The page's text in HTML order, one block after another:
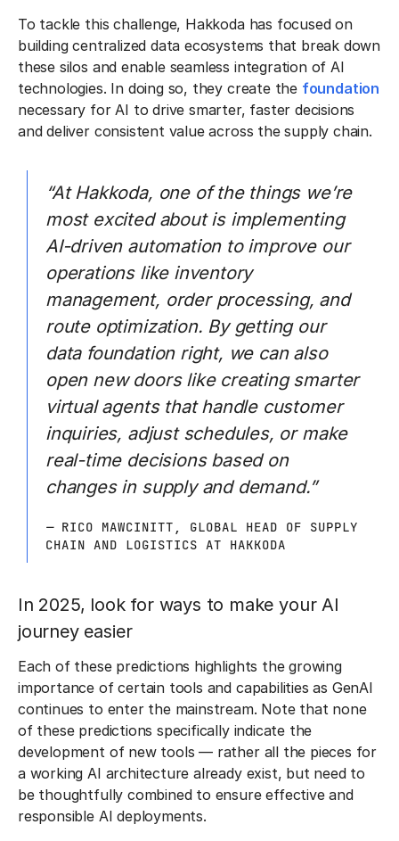
To tackle this challenge, Hakkoda has focused on
building centralized data ecosystems that break down
these silos and enable seamless integration of AI
technologies. In doing so, they create the foundation
necessary for AI to drive smarter, faster decisions
and deliver consistent value across the supply chain.
“At Hakkoda, one of the things we’re
most excited about is implementing
AI-driven automation to improve our
operations like inventory
management, order processing, and
route optimization. By getting our
data foundation right, we can also
open new doors like creating smarter
virtual agents that handle customer
inquiries, adjust schedules, or make
real-time decisions based on
changes in supply and demand.”
— RICO MAWCINITT, GLOBAL HEAD OF SUPPLY
CHAIN AND LOGISTICS AT HAKKODA
In 2025, look for ways to make your AI
journey easier
Each of these predictions highlights the growing
importance of certain tools and capabilities as GenAI
continues to enter the mainstream. Note that none
of these predictions specifically indicate the
development of new tools — rather all the pieces for
a working AI architecture already exist, but need to
be thoughtfully combined to ensure effective and
responsible AI deployments.